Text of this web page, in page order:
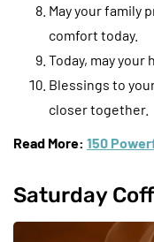
May your family
comfort today.
Today, may your
Blessings to
closer together.
Read More: 150
Saturday